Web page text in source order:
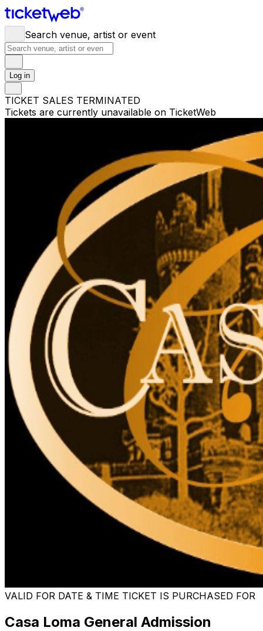
Search venue, artist or event
Log in
TICKET SALES TERMINATED
Tickets are currently unavailable on TicketWeb
VALID FOR DATE & TIME TICKET IS PURCHASED FOR
Casa Loma General Admission